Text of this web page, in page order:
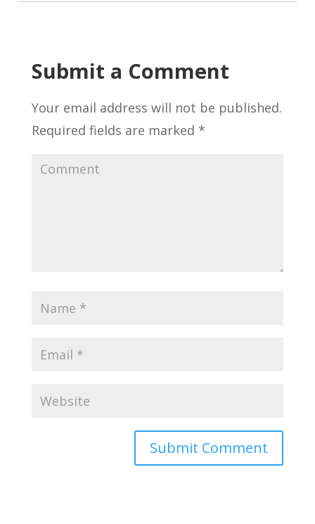
Submit a Comment
Your email address will not be published.
Required fields are marked *